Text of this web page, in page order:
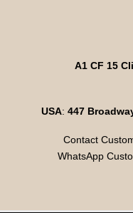
A1 CF 15
USA: 447
Contact
WhatsApp